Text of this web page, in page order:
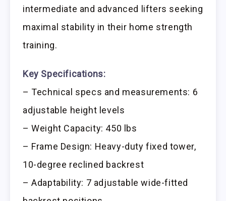
intermediate and advanced lifters seeking
maximal stability in their home strength
training.
Key Specifications:
– Technical specs and measurements: 6
adjustable height levels
– Weight Capacity: 450 lbs
– Frame Design: Heavy-duty fixed tower,
10-degree reclined backrest
– Adaptability: 7 adjustable wide-fitted